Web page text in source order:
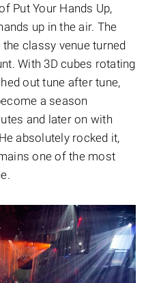
Put Your Hands Up,
up in the air. The
classy venue turned
With 3D cubes rotating
out tune after tune,
a season
and later on with
absolutely rocked it,
one of the most